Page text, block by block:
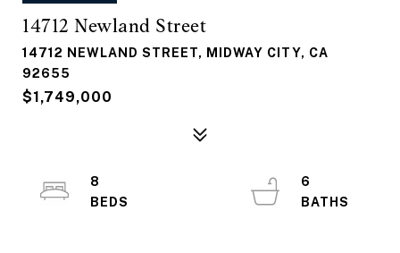
14712 Newland Street
14712 NEWLAND STREET, MIDWAY CITY, CA
92655
$1,749,000
8
6